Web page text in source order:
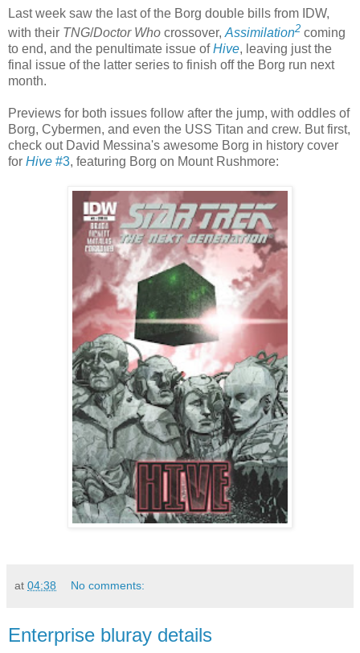
Last week saw the last of the Borg double bills from IDW,
with their TNG/Doctor Who crossover, Assimilation2 coming
to end, and the penultimate issue ofHive, leaving just the
final issue of the latter series to finish off the Borg run next
month.
Previews for both issues follow after the jump, with oddles of
Borg, Cybermen, and even the USS Titan and crew. But first,
check out David Messina's awesome Borg in history cover
for Hive #3, featuring Borg on Mount Rushmore:
at 04:38 No comments:
Enterprise bluray details